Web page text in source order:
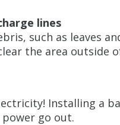
lines
such as leaves
the area outside
Installing a
go out.